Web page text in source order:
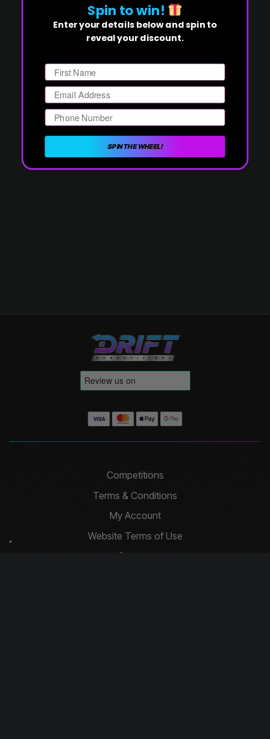
Competitions
Terms & Conditions
My Account
Website Terms of Use
Contact
Spin to win!
Enter your details below and spin to
reveal your discount.
Email
Phone Number
SPIN THE WHEEL!